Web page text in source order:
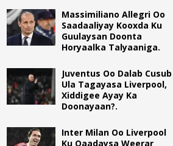
Massimiliano Allegri Oo
Saadaaliyay Kooxda Ku
Guulaysan Doonta
Horyaalka Talyaaniga.
Juventus Oo Dalab Cusub
Ula Tagayasa Liverpool,
Xiddigee Ayay Ka
Doonayaan?.
Inter Milan Oo Liverpool
Ku Qaadaysa Weerar